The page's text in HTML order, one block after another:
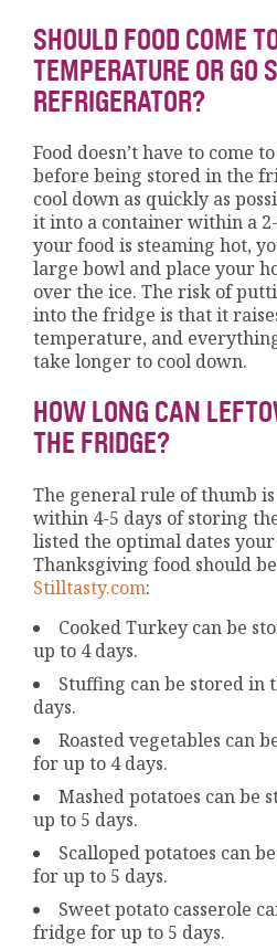
SHOULD FOOD COME
TEMPERATURE OR GO
REFRIGERATOR?
Food doesn’t have to come
before being stored in the
cool down as quickly as
it into a container within a
your food is steaming hot,
large bowl and place your
over the ice. The risk of
into the fridge is that it
temperature, and
take longer to cool down.
HOW LONG CAN
THE FRIDGE?
The general rule of thumb
within 4-5 days of storing
listed the optimal dates
Thanksgiving food should
Stilltasty.com:
Cooked Turkey can be
up to 4 days.
Stuffing can be stored in
days.
Roasted vegetables can
for up to 4 days.
Mashed potatoes can be
up to 5 days.
Scalloped potatoes can
for up to 5 days.
Sweet potato casserole
fridge for up to 5 days.